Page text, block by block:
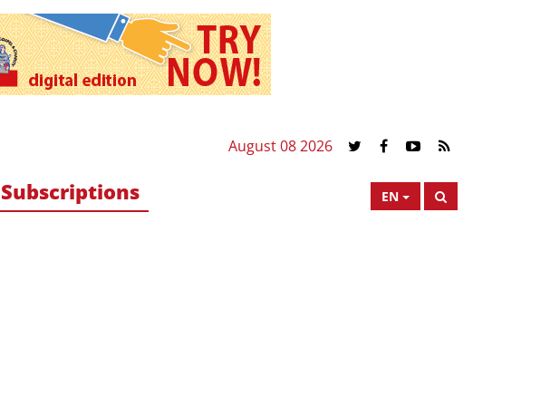
August 08 2026
EN
Subscriptions